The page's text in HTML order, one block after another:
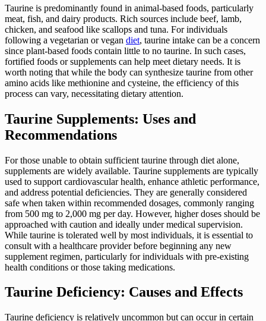
Taurine is predominantly found in animal-based foods, particularly
meat, fish, and dairy products. Rich sources include beef, lamb,
chicken, and seafood like scallops and tuna. For individuals
following a vegetarian or vegan diet, taurine intake can be a concern
since plant-based foods contain little to no taurine. In such cases,
fortified foods or supplements can help meet dietary needs. It is
worth noting that while the body can synthesize taurine from other
amino acids like methionine and cysteine, the efficiency of this
process can vary, necessitating dietary attention.
Taurine Supplements: Uses and
Recommendations
For those unable to obtain sufficient taurine through diet alone,
supplements are widely available. Taurine supplements are typically
used to support cardiovascular health, enhance athletic performance,
and address potential deficiencies. They are generally considered
safe when taken within recommended dosages, commonly ranging
from 500 mg to 2,000 mg per day. However, higher doses should be
approached with caution and ideally under medical supervision.
While taurine is tolerated well by most individuals, it is essential to
consult with a healthcare provider before beginning any new
supplement regimen, particularly for individuals with pre-existing
health conditions or those taking medications.
Taurine Deficiency: Causes and Effects
Taurine deficiency is relatively uncommon but can occur in certain